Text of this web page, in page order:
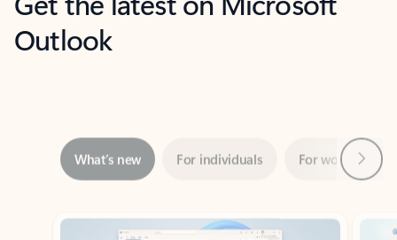
Outlook
Showing slide 1 of 3